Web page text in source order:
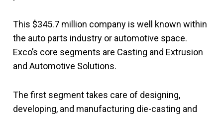
This $345.7 million company is well known within
the auto parts industry or automotive space.
Exco’s core segments are Casting and Extrusion
and Automotive Solutions.
The first segment takes care of designing,
developing, and manufacturing die-casting and